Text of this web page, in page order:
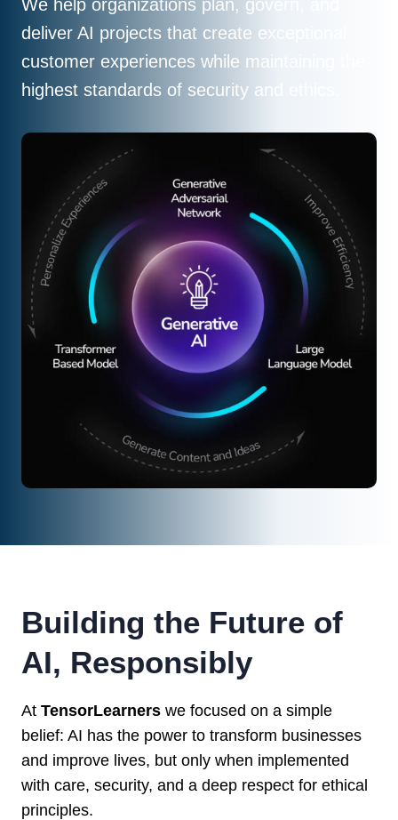
We help organizations plan, govern, and
deliver AI projects that create exceptional
customer experiences while maintaining the
highest standards of security and ethics.
Building the Future of
AI, Responsibly
At TensorLearners we focused on a simple
belief: AI has the power to transform businesses
and improve lives, but only when implemented
with care, security, and a deep respect for ethical
principles.